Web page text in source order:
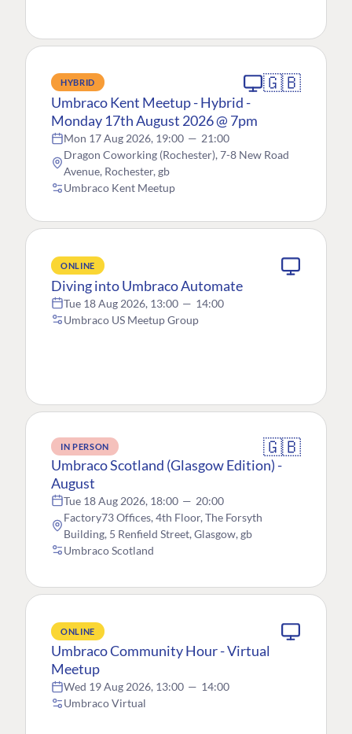
HYBRID 🇬🇧
Umbraco Kent Meetup - Hybrid -
Monday 17th August 2026 @ 7pm
Mon 17 Aug 2026, 19:00 — 21:00
Dragon Coworking (Rochester), 7-8 New Road
Avenue, Rochester, gb
Umbraco Kent Meetup
ONLINE
Diving into Umbraco Automate
Tue 18 Aug 2026, 13:00 — 14:00
Umbraco US Meetup Group
IN PERSON 🇬🇧
Umbraco Scotland (Glasgow Edition) -
August
Tue 18 Aug 2026, 18:00 — 20:00
Factory73 Offices, 4th Floor, The Forsyth
Building, 5 Renfield Street, Glasgow, gb
Umbraco Scotland
ONLINE
Umbraco Community Hour - Virtual
Meetup
Wed 19 Aug 2026, 13:00 — 14:00
Umbraco Virtual